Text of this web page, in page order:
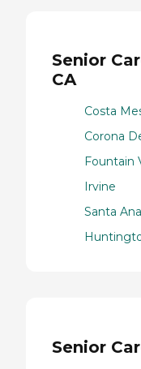
Senior
CA
Costa
Corona
Fountain
Irvine
Santa Ana
Senior